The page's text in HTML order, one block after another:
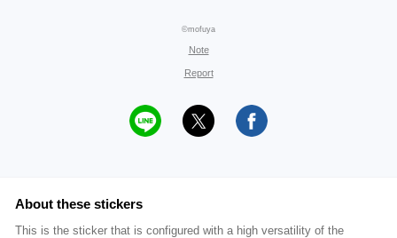
©mofuya
Note
Report
About these stickers
This is the sticker that is configured with a high versatility of the